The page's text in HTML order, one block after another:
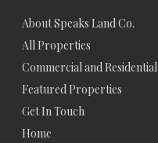
About Speaks Land Co.
All Properties
Commercial and Residential
Featured Properties
Get In Touch
Home